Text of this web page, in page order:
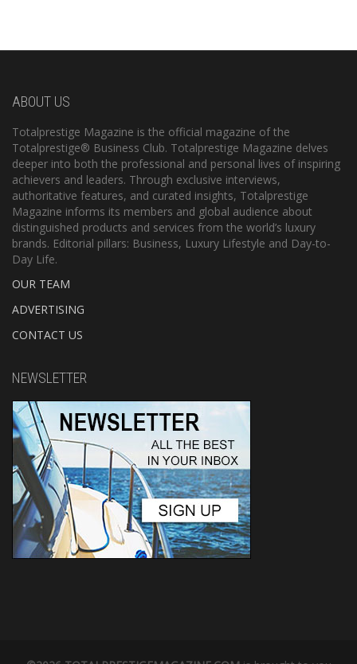
ABOUT US
Totalprestige Magazine is the official magazine of the
Totalprestige® Business Club. Totalprestige Magazine delves
deeper into both the professional and personal lives of inspiring
achievers and leaders. Through exclusive interviews,
authoritative features, and curated insights, Totalprestige
Magazine informs its members and global audience about
distinguished products and services from the world’s luxury
brands. Editorial pillars: Business, Luxury Lifestyle and Day-to-
Day Life.
OUR TEAM
ADVERTISING
CONTACT US
NEWSLETTER